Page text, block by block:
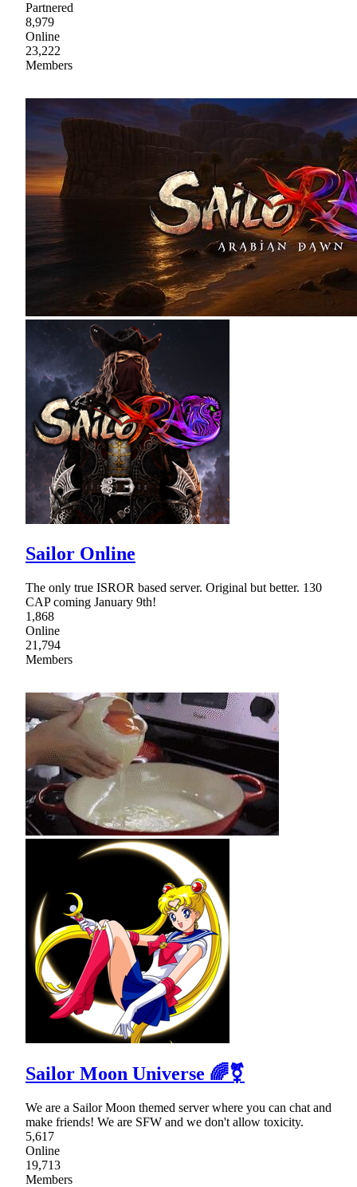
Partnered
8,979
Online
23,222
Members
Sailor Online
The only true ISROR based server. Original but better. 130
CAP coming January 9th!
1,868
Online
21,794
Members
Sailor Moon Universe 🌈⚧
We are a Sailor Moon themed server where you can chat and
make friends! We are SFW and we don't allow toxicity.
5,617
Online
19,713
Members